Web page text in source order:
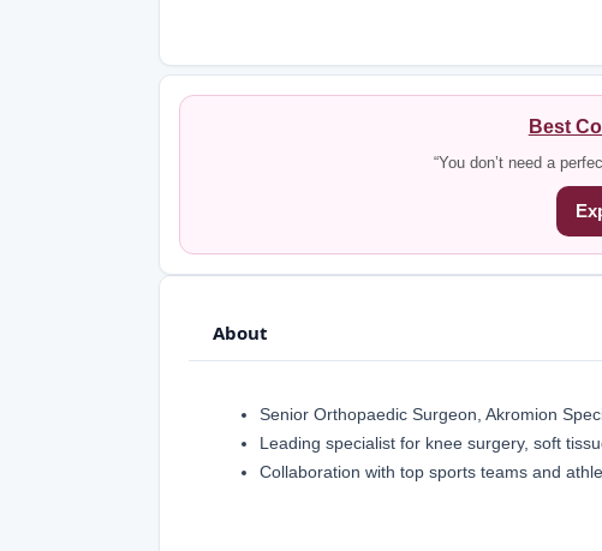
Best
“You don’t need a
About
Senior Orthopaedic Surgeon, Akromion
Leading specialist for knee surgery, soft
Collaboration with top sports teams and